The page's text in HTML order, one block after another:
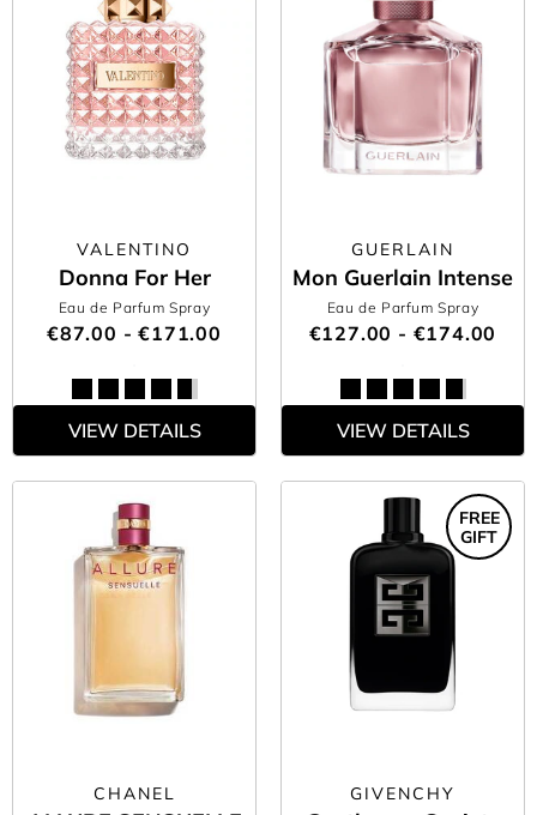
VALENTINO
Donna For Her
Eau de Parfum Spray
€87.00 - €171.00
VIEW DETAILS
GUERLAIN
Mon Guerlain Intense
Eau de Parfum Spray
€127.00 - €174.00
VIEW DETAILS
CHANEL GIVENCHY
FREE
GIFT